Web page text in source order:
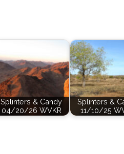
Splinters & Candy
04/20/26 WVKR
Splinters &
11/10/25